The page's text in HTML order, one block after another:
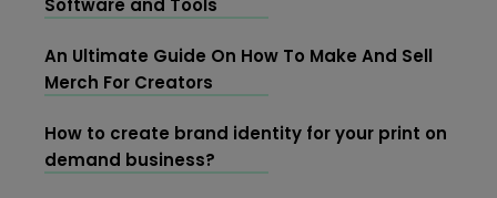
Software and Tools
An Ultimate Guide On How To Make And Sell
Merch For Creators
How to create brand identity for your print on
demand business?